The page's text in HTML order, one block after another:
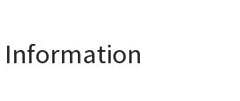
Information